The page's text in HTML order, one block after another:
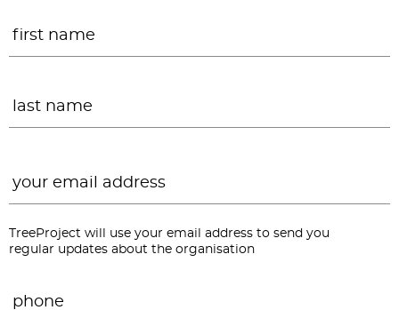
TreeProject will use your email address to send you
regular updates about the organisation